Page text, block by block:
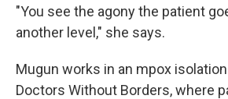
"You see the agony the patient
another level," she says.
Mugun works in an mpox
Doctors Without Borders, where